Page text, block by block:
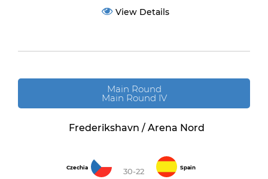
View Details
Main Round
Main Round IV
Frederikshavn / Arena Nord
Czechia 30-22 Spain